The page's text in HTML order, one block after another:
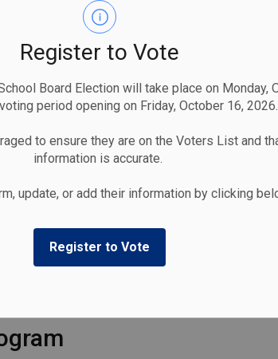
Register to Vote
Board Election will take place on Monday,
period opening on Friday, October 16, 2026.
to ensure they are on the Voters List and
information is accurate.
update, or add their information by clicking
Register to Vote